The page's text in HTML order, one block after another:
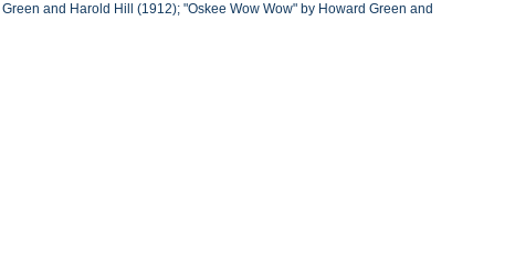
and Harold Hill (1912); "Oskee Wow Wow" by Howard Green and